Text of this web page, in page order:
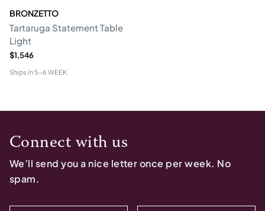
BRONZETTO
Tartaruga Statement Table
Light
$1,546
Ships in 5-6 WEEK
Connect with us
We’ll send you a nice letter once per week. No
spam.